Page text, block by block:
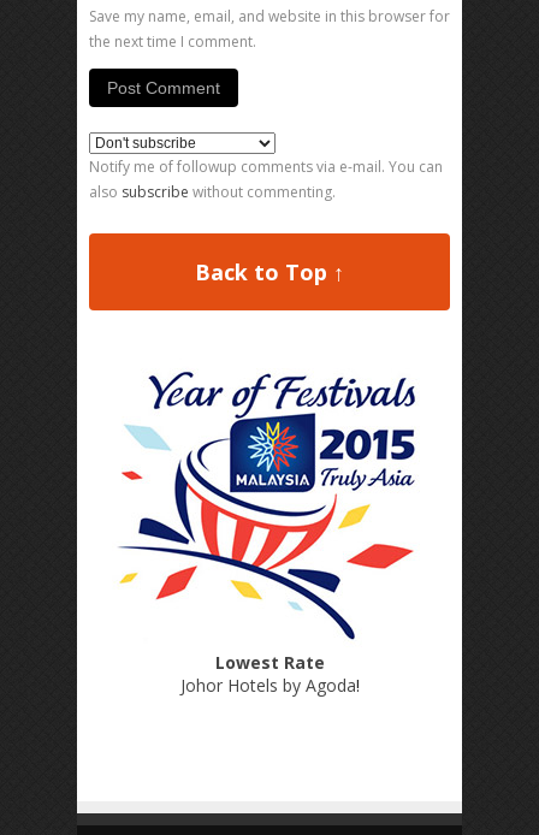
Save my name, email, and website in this browser for
the next time I comment.
Notify me of followup comments via e-mail. You can
also subscribe without commenting.
Back to Top ↑
Lowest Rate
Johor Hotels by Agoda!